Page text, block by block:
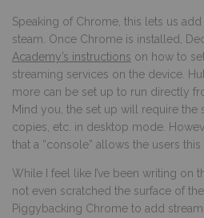
Speaking of Chrome, this lets us
steam. Once Chrome is installed,
Academy’s instructions on how to
streaming services on the device.
more can be set up to run directly
Mind you, the set up will require the
copies, etc. in desktop mode.
that a “console” allows the users
While I feel like I’ve been writing on
not even scratched the surface of
Piggybacking Chrome to add